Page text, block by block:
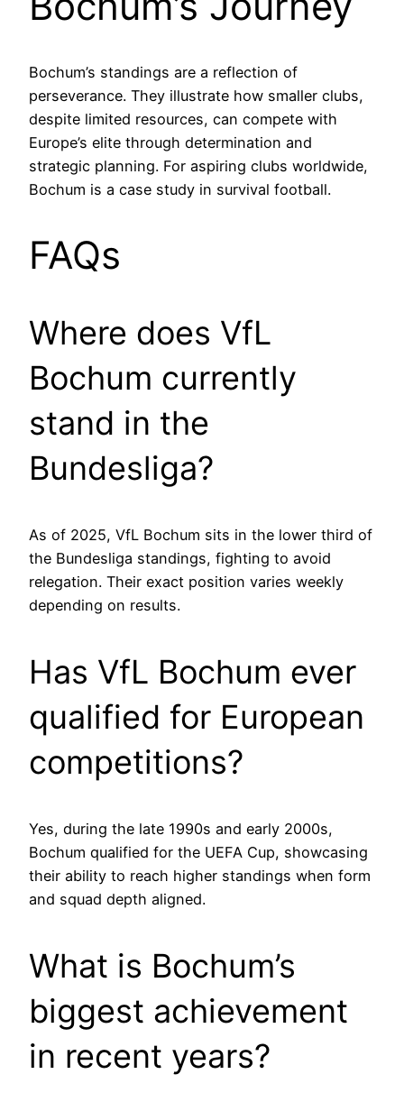
Bochum’s standings are a reflection of
perseverance. They illustrate how smaller clubs,
despite limited resources, can compete with
Europe’s elite through determination and
strategic planning. For aspiring clubs worldwide,
Bochum is a case study in survival football.
FAQs
Where does VfL
Bochum currently
stand in the
Bundesliga?
As of 2025, VfL Bochum sits in the lower third of
the Bundesliga standings, fighting to avoid
relegation. Their exact position varies weekly
depending on results.
Has VfL Bochum ever
qualified for European
competitions?
Yes, during the late 1990s and early 2000s,
Bochum qualified for the UEFA Cup, showcasing
their ability to reach higher standings when form
and squad depth aligned.
What is Bochum’s
biggest achievement
in recent years?